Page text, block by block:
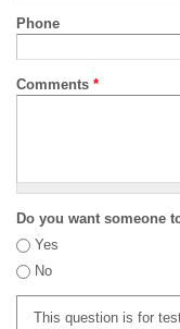
Phone
Comments *
Do you want someone
Yes
No
This question is for